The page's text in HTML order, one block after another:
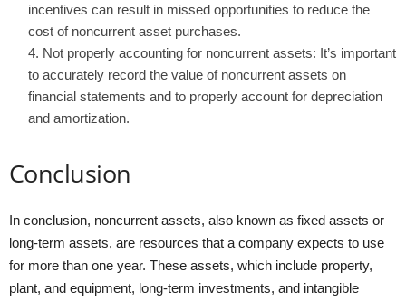
incentives can result in missed opportunities to reduce the
cost of noncurrent asset purchases.
Not properly accounting for noncurrent assets: It’s important
to accurately record the value of noncurrent assets on
financial statements and to properly account for depreciation
and amortization.
Conclusion
In conclusion, noncurrent assets, also known as fixed assets or
long-term assets, are resources that a company expects to use
for more than one year. These assets, which include property,
plant, and equipment, long-term investments, and intangible